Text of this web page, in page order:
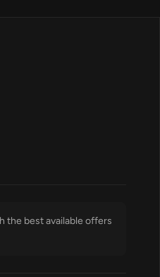
the best available offers